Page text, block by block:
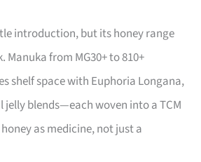
introduction, but its honey range
Manuka from MG30+ to 810+
shelf space with Euphoria Longana,
jelly blends—each woven into a TCM
as medicine, not just a